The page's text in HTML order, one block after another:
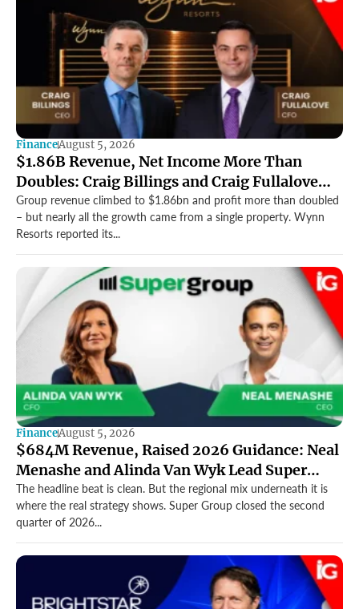
FinanceAugust 5, 2026
$1.86B Revenue, Net Income More Than
Doubles: Craig Billings and Craig Fullalove
Lead Wynn Resorts’ Strong Q2
Group revenue climbed to $1.86bn and profit more than doubled
– but nearly all the growth came from a single property. Wynn
Resorts reported its...
FinanceAugust 5, 2026
$684M Revenue, Raised 2026 Guidance: Neal
Menashe and Alinda Van Wyk Lead Super
Group’s Record Quarter
The headline beat is clean. But the regional mix underneath it is
where the real strategy shows. Super Group closed the second
quarter of 2026...